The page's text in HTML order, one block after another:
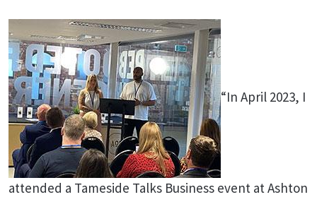
“In April 2023, I
attended a Tameside Talks Business event at Ashton